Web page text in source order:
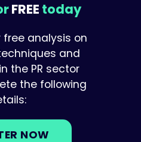
FREE today
free analysis on
and
the PR sector
the following
NOW